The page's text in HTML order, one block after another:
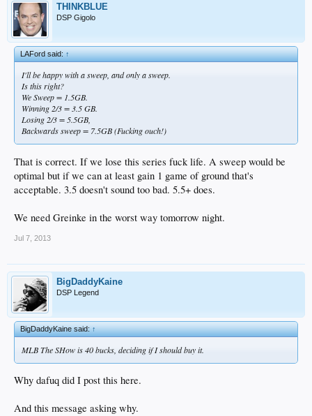
THINKBLUE
DSP Gigolo
LAFord said:↑
I'll be happy with a sweep, and only a sweep.
Is this right?
We Sweep = 1.5GB.
Winning 2/3 = 3.5 GB.
Losing 2/3 = 5.5GB,
Backwards sweep = 7.5GB (Fucking ouch!)
That is correct. If we lose this series fuck life. A sweep would be
optimal but if we can at least gain 1 game of ground that's
acceptable. 3.5 doesn't sound too bad. 5.5+ does.
We need Greinke in the worst way tomorrow night.
Jul 7, 2013
BigDaddyKaine
DSP Legend
BigDaddyKaine said:↑
MLB The SHow is 40 bucks, deciding if I should buy it.
Why dafuq did I post this here.
And this message asking why.